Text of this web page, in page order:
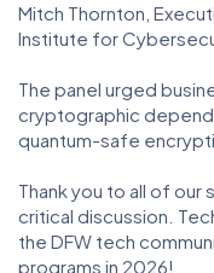
Mitch Thornton,
Institute for
The panel urged
cryptographic
quantum-safe
Thank you to all of
critical discussion.
the DFW tech
programs in 2026!